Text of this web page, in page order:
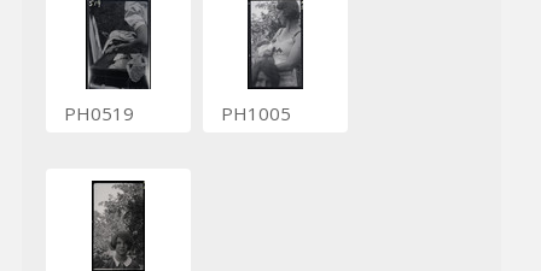
PH0519 PH1005